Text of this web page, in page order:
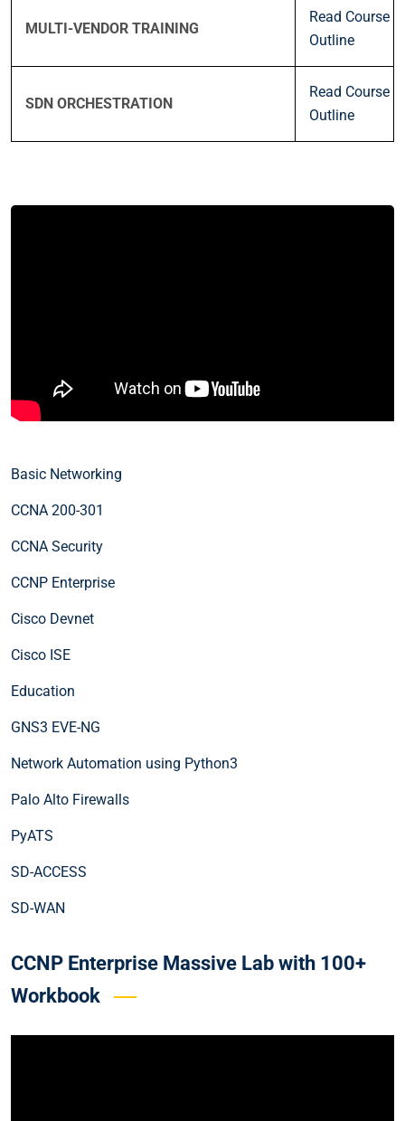
MULTI-VENDOR TRAINING
Read Course
Outline
SDN ORCHESTRATION
Read Course
Outline
Basic Networking
CCNA 200-301
CCNA Security
CCNP Enterprise
Cisco Devnet
Cisco ISE
Education
GNS3 EVE-NG
Network Automation using Python3
Palo Alto Firewalls
PyATS
SD-ACCESS
SD-WAN
CCNP Enterprise Massive Lab with 100+
Workbook